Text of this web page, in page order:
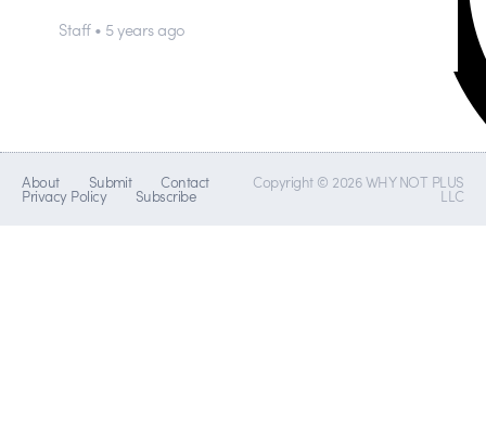
Staff • 5 years ago
About Submit Contact
Privacy Policy Subscribe
Copyright © 2026 WHY NOT PLUS
LLC